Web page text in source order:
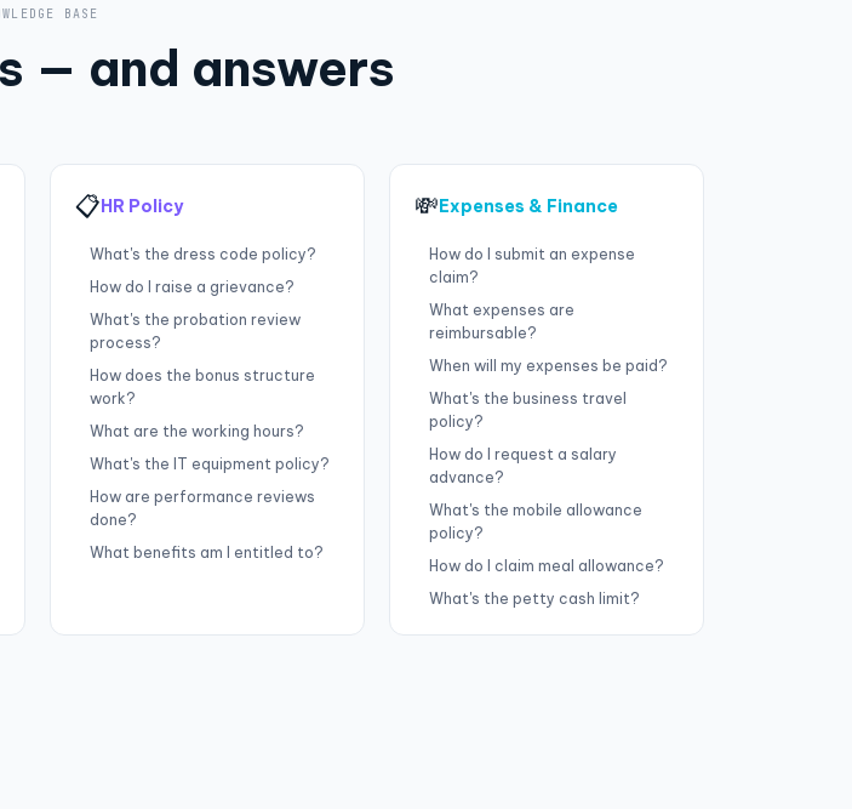
BASE
— and answers
📋HR Policy
What's the dress code policy?
How do I raise a grievance?
What's the probation review
process?
How does the bonus structure
work?
What are the working hours?
What's the IT equipment policy?
How are performance reviews
done?
What benefits am I entitled to?
💸Expenses & Finance
How do I submit an expense
claim?
What expenses are
reimbursable?
When will my expenses be paid?
What's the business travel
policy?
How do I request a salary
advance?
What's the mobile allowance
policy?
How do I claim meal allowance?
What's the petty cash limit?